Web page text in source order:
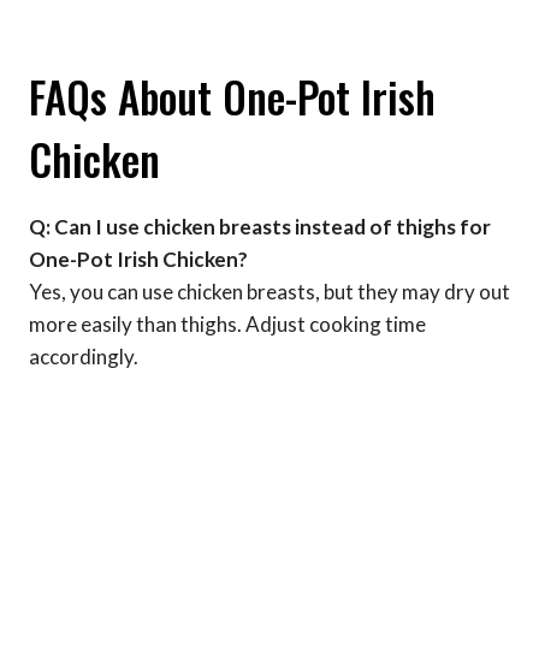
FAQs About One-Pot Irish
Chicken
Q: Can I use chicken breasts instead of thighs for
One-Pot Irish Chicken?
Yes, you can use chicken breasts, but they may dry out
more easily than thighs. Adjust cooking time
accordingly.